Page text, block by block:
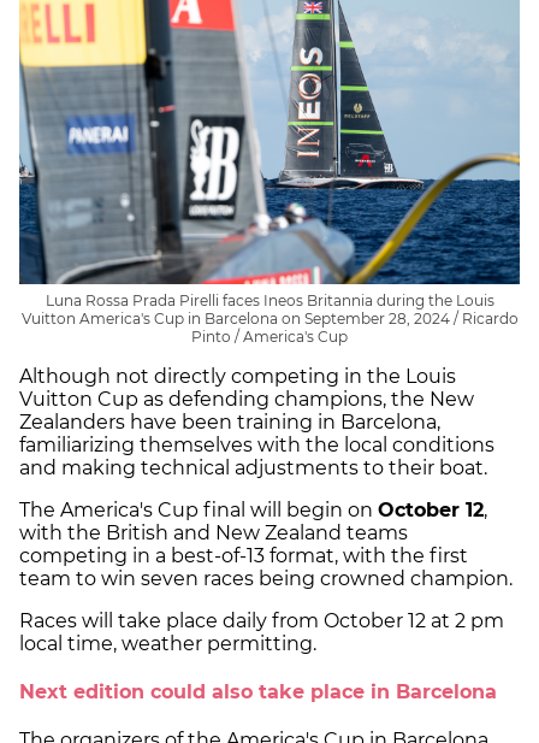
Luna Rossa Prada Pirelli faces Ineos Britannia during the Louis
Vuitton America's Cup in Barcelona on September 28, 2024 / Ricardo
Pinto / America's Cup
Although not directly competing in the Louis
Vuitton Cup as defending champions, the New
Zealanders have been training in Barcelona,
familiarizing themselves with the local conditions
and making technical adjustments to their boat.
The America's Cup final will begin on October 12,
with the British and New Zealand teams
competing in a best-of-13 format, with the first
team to win seven races being crowned champion.
Races will take place daily from October 12 at 2 pm
local time, weather permitting.
Next edition could also take place in Barcelona